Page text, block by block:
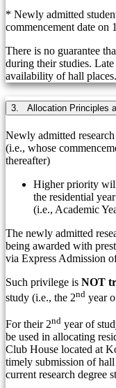
* Newly admitted
commencement date on
There is no guarantee
during their studies.
availability of hall places.
Newly admitted
(i.e., whose
thereafter)
Higher priority
the residential
(i.e., Academic
The newly admitted
being awarded with
via Express Admission
Such privilege is NOT
study (i.e., the 2nd year
For their 2nd year of
be used in allocating
Club House located at
timely submission of
current research degree